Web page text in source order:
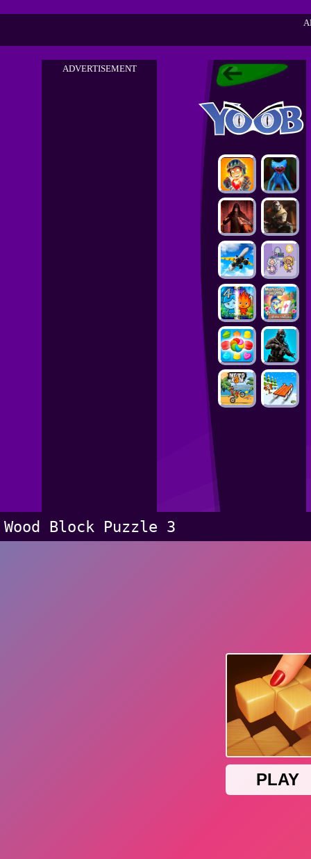
ADVERTISEMENT
Wood Block Puzzle 3